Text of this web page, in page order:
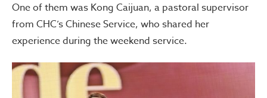
One of them was Kong Caijuan, a pastoral supervisor
from CHC’s Chinese Service, who shared her
experience during the weekend service.